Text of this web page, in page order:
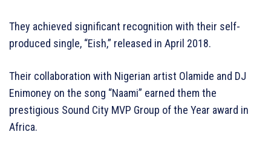
They achieved significant recognition with their self-
produced single, “Eish,” released in April 2018.
Their collaboration with Nigerian artist Olamide and DJ
Enimoney on the song “Naami” earned them the
prestigious Sound City MVP Group of the Year award in
Africa.